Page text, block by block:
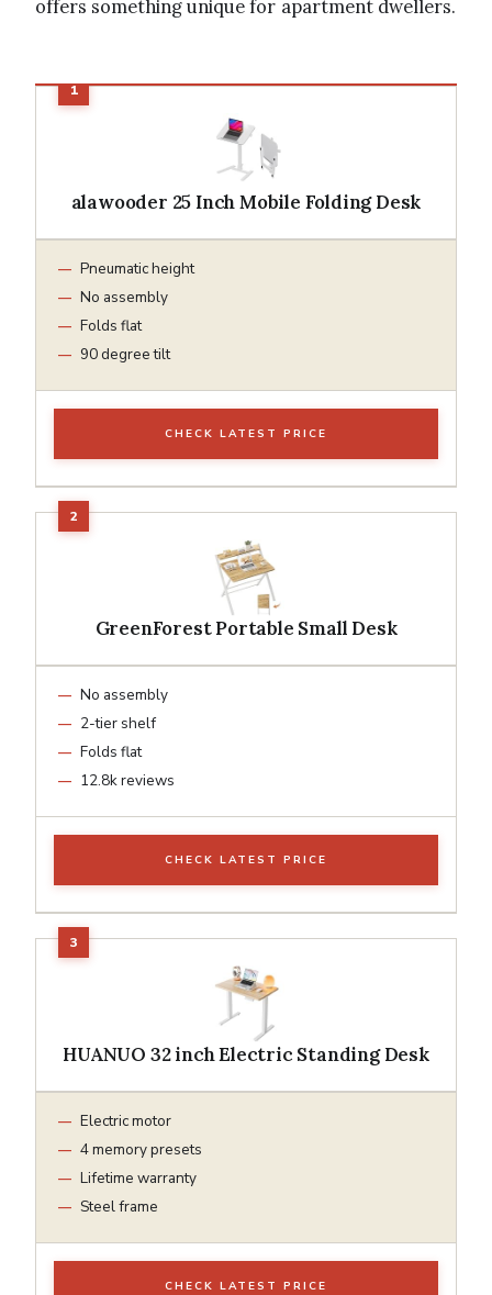
offers something unique for apartment dwellers.
alawooder 25 Inch Mobile Folding Desk
Pneumatic height
No assembly
Folds flat
90 degree tilt
CHECK LATEST PRICE
GreenForest Portable Small Desk
No assembly
2-tier shelf
Folds flat
12.8k reviews
CHECK LATEST PRICE
HUANUO 32 inch Electric Standing Desk
Electric motor
4 memory presets
Lifetime warranty
Steel frame
CHECK LATEST PRICE